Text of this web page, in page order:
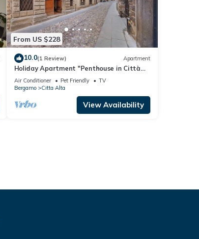
From US $228
10.0(1 Review) Apartment
Holiday Apartment "Penthouse in Città
Alta - Bergamo" with Wi-Fi
Air Conditioner Pet Friendly
TV
Bergamo
Citta Alta
View Availability